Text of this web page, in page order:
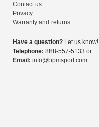
Contact us
Privacy
Warranty and returns
Have a question? Let us know!
Telephone: 888-557-5133 or
Email: info@bpmsport.com